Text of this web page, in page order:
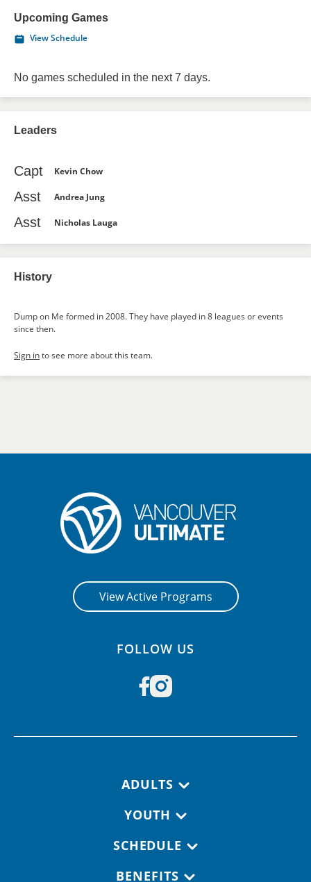
Upcoming Games
View Schedule
No games scheduled in the next 7 days.
Leaders
Capt Kevin Chow
Asst Andrea Jung
Asst Nicholas Lauga
History
Dump on Me formed in 2008. They have played in 8 leagues or events
since then.
Sign into see more about this team.
View Active Programs
FOLLOW US
ADULTS
YOUTH
SCHEDULE
BENEFITS